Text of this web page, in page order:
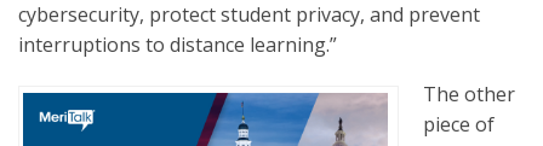
cybersecurity, protect student privacy, and prevent
interruptions to distance learning.”
The other
piece of